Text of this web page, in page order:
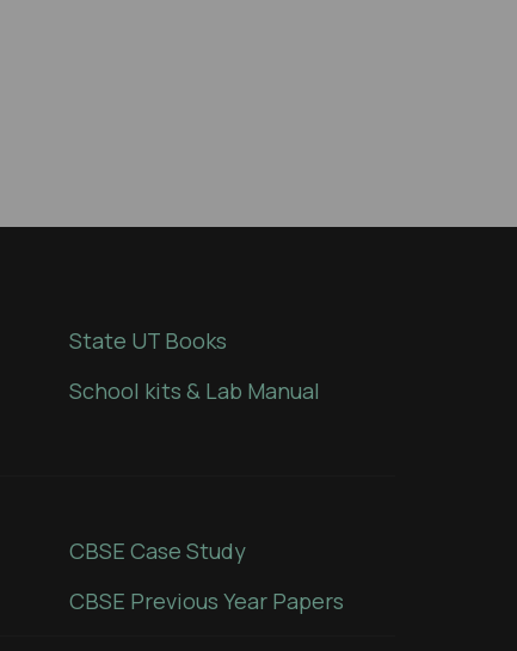
State UT Books
School kits & Lab Manual
CBSE Case Study
CBSE Previous Year Papers